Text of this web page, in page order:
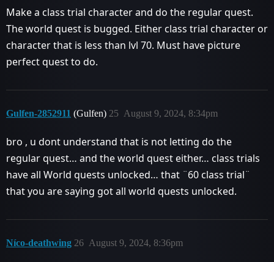
Make a class trial character and do the regular quest.
The world quest is bugged. Either class trial character or
character that is less than lvl 70. Must have picture
perfect quest to do.
Gulfen-2852911 (Gulfen) August 9, 2024, 8:34pm
25
bro , u dont understand that is not letting do the
regular quest… and the world quest either… class trials
have all World quests unlocked… that ¨60 class trial¨
that you are saying got all world quests unlocked.
Níco-deathwing August 9, 2024, 8:36pm
26